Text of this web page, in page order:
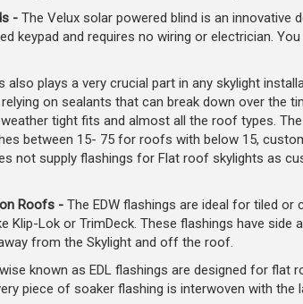
-The Velux solar powered blind is an innovative
keypad and requires no wiring or electrician.
also plays a very crucial part in any skylight
on sealants that can break down over the
tight fits and almost all the roof types.
between 15- 75 for roofs with below 15,
not supply flashings for Flat roof skylights as
Roofs - The EDW flashings are ideal for tiled
Klip-Lok or TrimDeck. These flashings have side
from the Skylight and off the roof.
known as EDL flashings are designed for flat
piece of soaker flashing is interwoven with